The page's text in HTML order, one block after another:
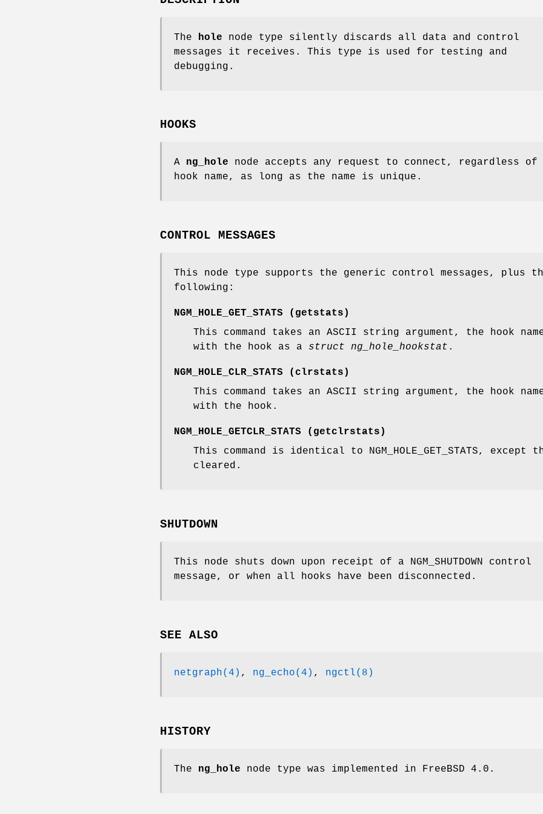
The hole node type silently discards all data and control
messages it receives. This type is used for testing and
debugging.
HOOKS
A ng_hole node accepts any request to connect, regardless of
hook name, as long as the name is unique.
CONTROL MESSAGES
This node type supports the generic control messages, plus
following:
NGM_HOLE_GET_STATS ( getstats )
This command takes an ASCII string argument, the hook
with the hook as a struct ng_hole_hookstat .
NGM_HOLE_CLR_STATS (clrstats )
This command takes an ASCII string argument, the hook
with the hook.
NGM_HOLE_GETCLR_STATS ( getclrstats )
This command is identical to NGM_HOLE_GET_STATS, except
cleared.
SHUTDOWN
This node shuts down upon receipt of a NGM_SHUTDOWN control
message, or when all hooks have been disconnected.
SEE ALSO
netgraph(4) , ng_echo(4) , ngctl(8)
HISTORY
The ng_hole node type was implemented in FreeBSD 4.0 .